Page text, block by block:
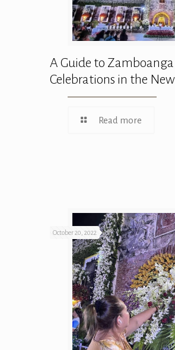
A Guide to
Celebrations in the
Read more
October 20, 2022